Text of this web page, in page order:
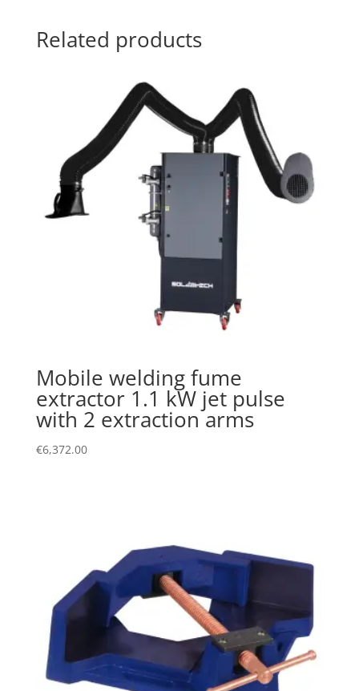
Related products
Mobile welding fume
extractor 1.1 kW jet pulse
with 2 extraction arms
€6,372.00